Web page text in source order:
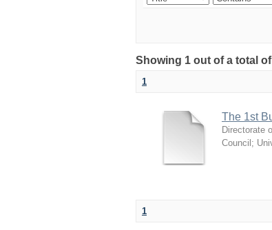
Showing 1 out of a total
1
The 1st
Directorate
Council ;
1